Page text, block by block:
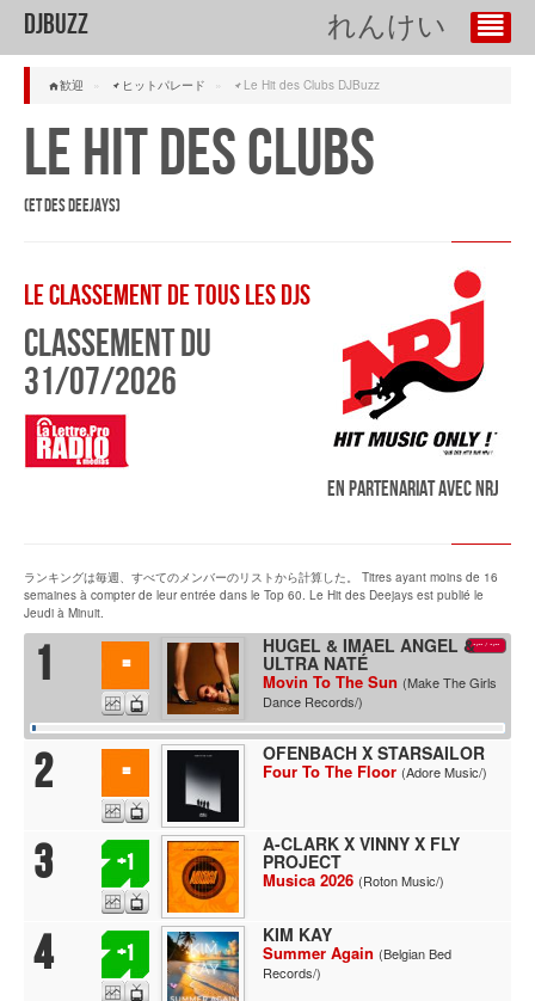
DJBuzz れんけい
歓迎 » ヒットパレード » Le Hit des Clubs DJBuzz
Le Hit des Clubs
(et des Deejays)
Le classement de tous les DJs
Classement du
31/07/2026
En partenariat avec NRJ
ランキングは毎週、すべてのメンバーのリストから計算した。 Titres ayant moins de 16
semaines à compter de leur entrée dans le Top 60. Le Hit des Deejays est publié le
Jeudi à Minuit.
1 =
HUGEL & IMAEL ANGEL &
ULTRA NATÉ
Movin To The Sun (Make The Girls
Dance Records/)
-:--/ -:--
2 =
OFENBACH X STARSAILOR
Four To The Floor (Adore Music/)
3 +1
A-CLARK X VINNY X FLY
PROJECT
Musica 2026 (Roton Music/)
4 +1
KIM KAY
Summer Again (Belgian Bed
Records/)